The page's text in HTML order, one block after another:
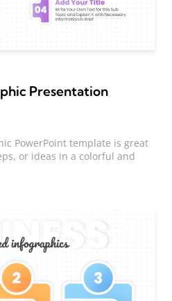
Presentation
PowerPoint template is great
or ideas in a colorful and